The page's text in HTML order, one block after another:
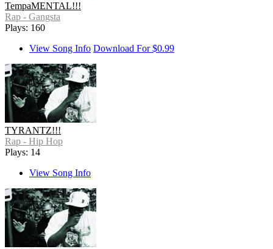
TempaMENTAL!!!
Rap - Gangsta
Plays: 160
View Song Info Download For $0.99
TYRANTZ!!!
Rap - Hip Hop
Plays: 14
View Song Info